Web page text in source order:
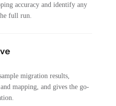
accuracy and identify any
full run.
migration results,
mapping, and gives the go-